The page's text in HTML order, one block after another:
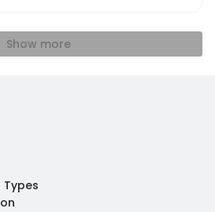
Show more
Types